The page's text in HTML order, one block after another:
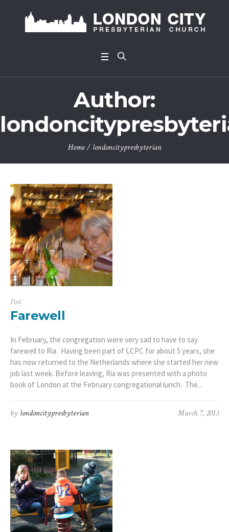
Author:
Home /londoncitypresbyterian
Post
Farewell
In February, the congregation were very sad to have to say
farewell to Ria. Having been part of LCPC for about 5 years, she
has now returned to the Netherlands where she started her new
job last week. Before leaving, Ria was presented with a photo
book of London at the February congregational lunch. The...
March 7, 2013
by londoncitypresbyterian